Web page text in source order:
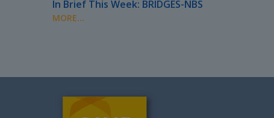
In Brief This Week: BRIDGES-NBS
MORE...